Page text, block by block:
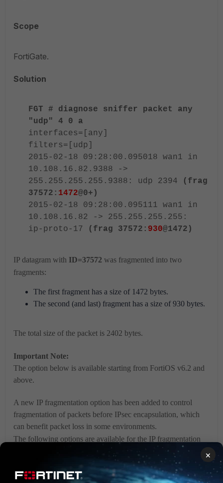
Scope
FortiGate.
Solution
FGT # diagnose sniffer packet any
"udp" 4 0 a
interfaces=[any]
filters=[udp]
2015-02-18 09:28:00.095018 wan1 in
10.108.16.82.9388 ->
255.255.255.255.9388: udp 2394
(frag
37572: 1472@0+)
2015-02-18 09:28:00.095111 wan1 in
10.108.16.82 -> 255.255.255.255:
ip-proto-17
(frag 37572: 930@1472)
IP datagram with ID=37572 was fragmented into two
fragments:
The first fragment has a size of 1472 bytes.
The second (and last) fragment has a size of 930 bytes.
The total size of the packet is 2402 bytes.
Important Note:
The option below is available starting from FortiOS v6.2 and
above.
A new IP fragmentation option has been added to control
fragmentation of packets before IPsec encapsulation, which
can benefit packet loss in some environments.
The following options are available for the IP fragmentation
The following options are available in the CLI:
×